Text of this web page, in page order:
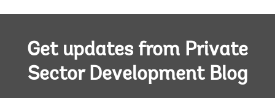
Get updates from Private
Sector Development Blog